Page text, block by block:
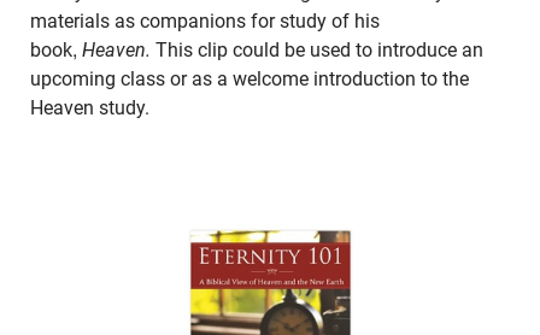
materials as companions for study of his
book, Heaven. This clip could be used to introduce an
upcoming class or as a welcome introduction to the
Heaven study.